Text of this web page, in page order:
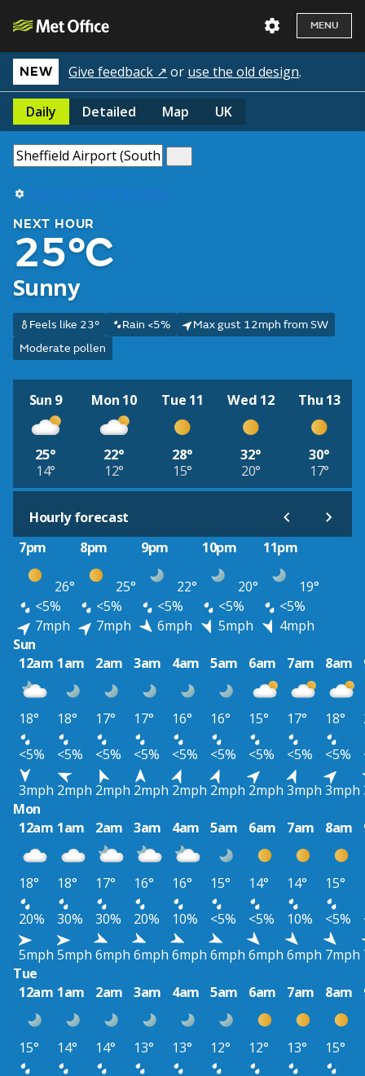
MENU
NEW Give feedback ↗ or use the old design.
Daily Detailed Map UK
Use my current location
NEXT HOUR
25°C
Sunny
Feels like 23° Rain <5%
Max gust 12mph from SW
Moderate pollen
Sun 9
25°
14°
Mon 10
22°
12°
Tue 11
28°
15°
Wed 12
32°
20°
Thu 13
30°
17°
Hourly forecast
7pm
8pm 9pm 10pm 11pm
26° 25° 22° 20°
19°
<5%
<5% <5% <5%
<5%
7mph
7mph 6mph 5mph
4mph
Sun
12am 1am 2am 3am 4am 5am 6am 7am 8am
18° 18° 17° 17° 16° 16° 15° 17° 18°
<5%
<5% <5% <5% <5% <5% <5% <5% <5%
3mph 2mph 2mph 2mph 2mph 2mph 2mph 3mph 3mph
Mon
12am 1am 2am 3am 4am 5am 6am 7am 8am
18° 18° 17° 16° 16° 15° 14° 14° 15°
20%
30% 30% 20% 10% <5% <5% 10% <5%
5mph 5mph 6mph 6mph 6mph 6mph 6mph 6mph 7mph
Tue
12am 1am 2am 3am 4am 5am 6am 7am 8am
15° 14° 14° 13° 13° 12° 12° 13° 15°